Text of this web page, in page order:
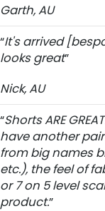
Garth, AU
“It's arrived
looks great”
Nick, AU
“Shorts ARE
have another
from big names
etc.), the feel of
or 7 on 5 level
product.”